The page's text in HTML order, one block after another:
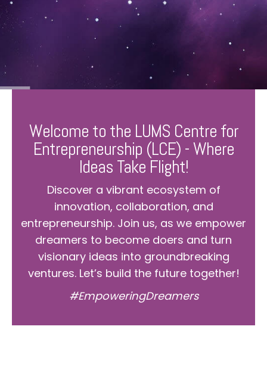
Welcome to the LUMS Centre for
Entrepreneurship (LCE) - Where
Ideas Take Flight!
Discover a vibrant ecosystem of
innovation, collaboration, and
entrepreneurship. Join us, as we empower
dreamers to become doers and turn
visionary ideas into groundbreaking
ventures. Let’s build the future together!
#EmpoweringDreamers